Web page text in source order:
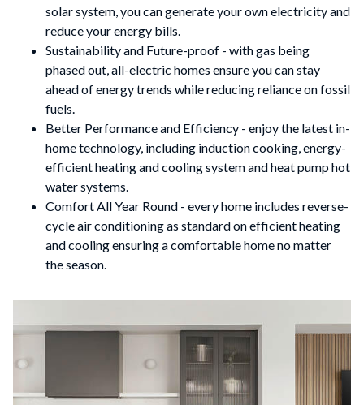
solar system, you can generate your own electricity and
reduce your energy bills.
Sustainability and Future-proof - with gas being
phased out, all-electric homes ensure you can stay
ahead of energy trends while reducing reliance on fossil
fuels.
Better Performance and Efficiency - enjoy the latest in-
home technology, including induction cooking, energy-
efficient heating and cooling system and heat pump hot
water systems.
Comfort All Year Round - every home includes reverse-
cycle air conditioning as standard on efficient heating
and cooling ensuring a comfortable home no matter
the season.